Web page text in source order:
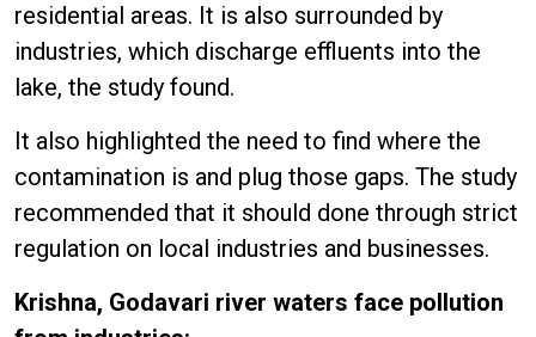
residential areas. It is also surrounded by
industries, which discharge effluents into the
lake, the study found.
It also highlighted the need to find where the
contamination is and plug those gaps. The study
recommended that it should done through strict
regulation on local industries and businesses.
Krishna, Godavari river waters face pollution